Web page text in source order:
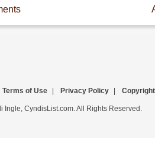
Terms of Use Privacy Policy Copyright
CyndisList.com. All Rights Reserved.